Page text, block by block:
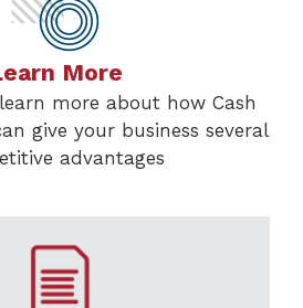
More
more about how Cash
give your business several
advantages